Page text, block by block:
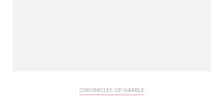
CHRONICLES OF HARKLE